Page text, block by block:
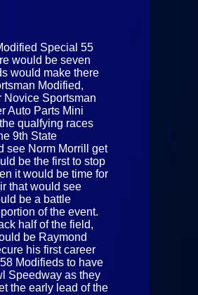
Special 55
would be seven
would make there
Modified,
Novice Sportsman
Auto Parts Mini
qualfying races
9th State
see Norm Morrill get
be the first to stop
it would be time for
that would see
be a battle
of the event.
half of the field,
be Raymond
his first career
Modifieds to have
Speedway as they
the early lead of the